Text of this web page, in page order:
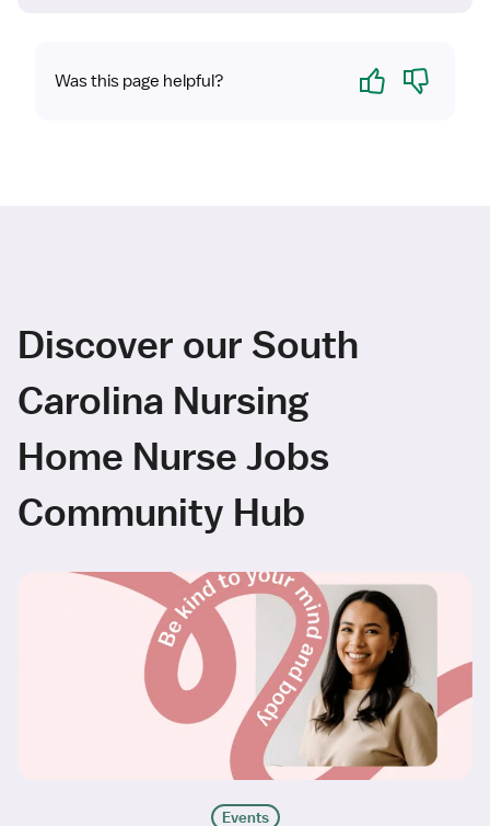
Was this page helpful? Yes No
Discover our South
Carolina Nursing
Home Nurse Jobs
Community Hub
Events